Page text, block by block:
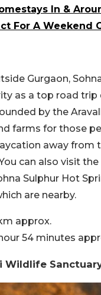
In &
For A Weekend
Gurgaon,
as a top road trip
by the
farms for those
away from
can also visit
Sulphur Hot
are nearby.
approx.
54 minutes
Wildlife